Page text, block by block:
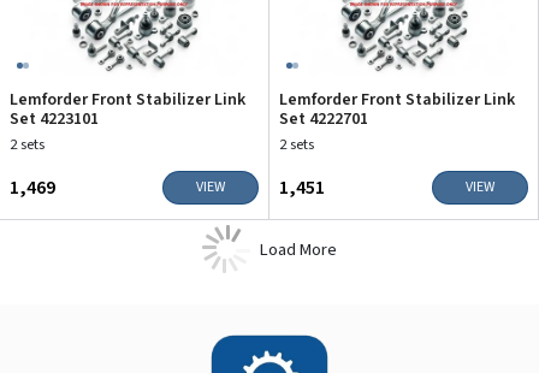
Lemforder Front Stabilizer Link
Set 4223101
2 sets
₹1,469 VIEW
Lemforder Front Stabilizer Link
Set 4222701
2 sets
₹1,451 VIEW
Load More